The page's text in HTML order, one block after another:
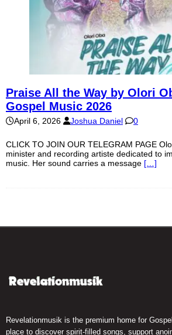
Praise All the Way by Olori
Gospel Music 2026
April 6, 2026 Joshua Daniel 0
CLICK TO JOIN OUR TELEGRAM PAGE
minister and recording artiste dedicated to
music. Her sound carries a message […]
Revelationmusik is the premium home for
place to discover spirit-filled songs, support